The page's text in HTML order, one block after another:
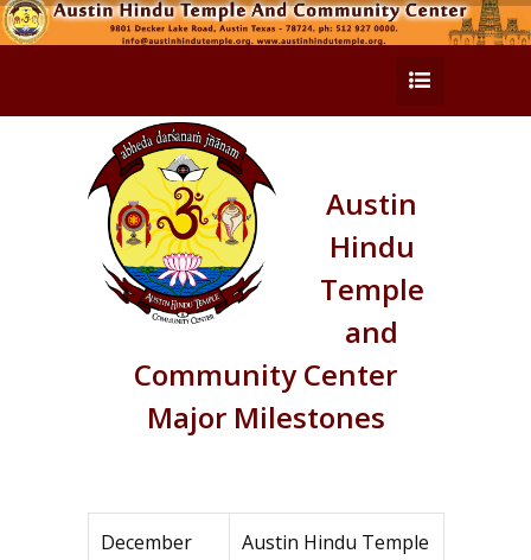
Austin
Hindu
Temple
and
Community Center
Major Milestones
December
Austin Hindu Temple